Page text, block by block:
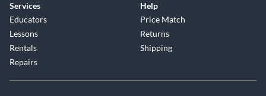
Services
Educators
Lessons
Rentals
Repairs
Help
Price Match
Returns
Shipping